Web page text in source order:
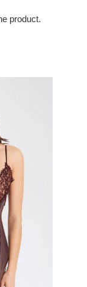
product.